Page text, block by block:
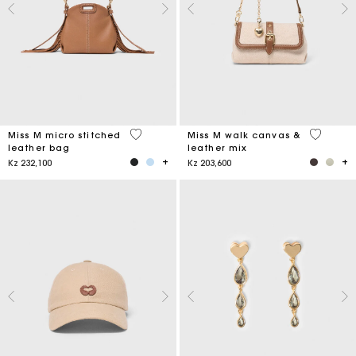
Miss M micro stitched
leather bag
Kz 232,100
4,9 out of 5 Customer Rating
Miss M walk canvas &
leather mix
Kz 203,600
3,3 out